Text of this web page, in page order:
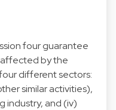
four guarantee
affected by the
different sectors:
similar activities),
industry, and (iv)